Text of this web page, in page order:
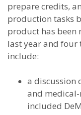
prepare credits,
production tasks
product has been
last year and four
include:
a discussion
and
included